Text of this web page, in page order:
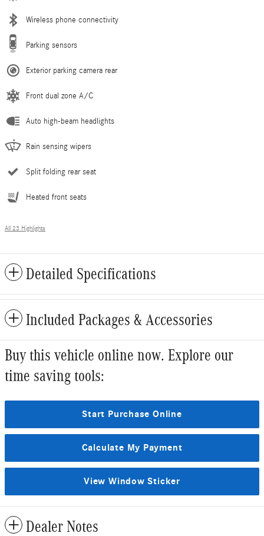
Wireless phone connectivity
Parking sensors
Exterior parking camera rear
Front dual zone A/C
Auto high-beam headlights
Rain sensing wipers
Split folding rear seat
Heated front seats
All 23 Highlights
Detailed Specifications
Included Packages & Accessories
Buy this vehicle online now. Explore our
time saving tools:
Start Purchase Online
Calculate My Payment
View Window Sticker
Dealer Notes